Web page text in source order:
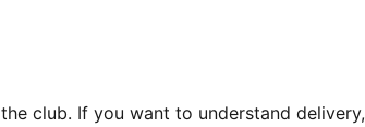
club. If you want to understand delivery,